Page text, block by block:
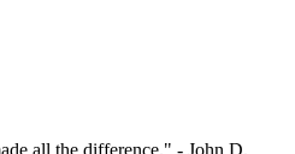
all the difference." - John D.